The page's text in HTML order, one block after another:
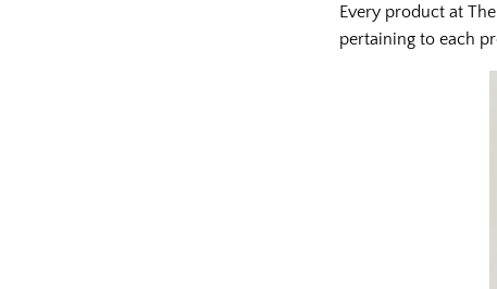
Every product at
pertaining to each